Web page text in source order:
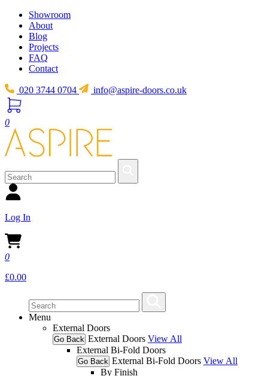
Showroom
About
Blog
Projects
FAQ
Contact
020 3744 0704 info@aspire-doors.co.uk
0
Log In
0
£0.00
Menu
External Doors
Go Back External Doors View All
External Bi-Fold Doors
Go Back External Bi-Fold Doors View All
By Finish